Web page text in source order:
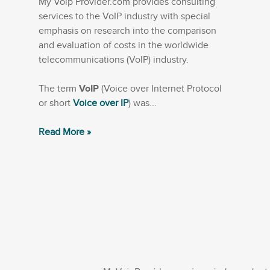
services to the VoIP industry with special
emphasis on research into the comparison
and evaluation of costs in the worldwide
telecommunications (VoIP) industry.
The term VoIP (Voice over Internet Protocol
or short Voice over IP) was...
Read More »